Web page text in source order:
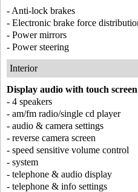
- Anti-lock brakes
- Electronic brake force
- Power mirrors
- Power steering
Interior
Display audio with touch
- 4 speakers
- am/fm radio/single cd player
- audio & camera settings
- reverse camera screen
- speed sensitive volume control
- system
- telephone & audio display
- telephone & info settings